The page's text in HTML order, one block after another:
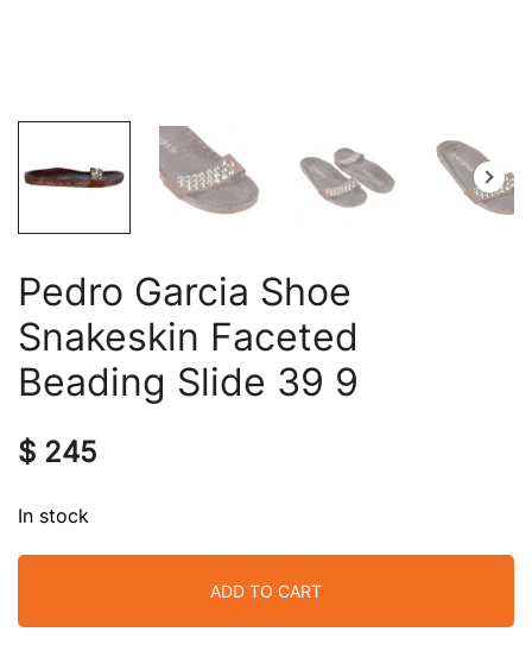
Pedro Garcia Shoe
Snakeskin Faceted
Beading Slide 39 9
$ 245
In stock
ADD TO CART